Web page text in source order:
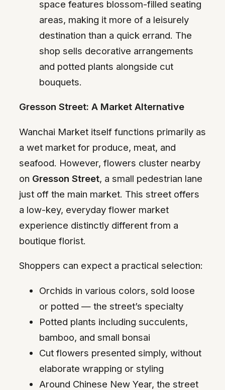
space features blossom-filled seating
areas, making it more of a leisurely
destination than a quick errand. The
shop sells decorative arrangements
and potted plants alongside cut
bouquets.
Gresson Street: A Market Alternative
Wanchai Market itself functions primarily as
a wet market for produce, meat, and
seafood. However, flowers cluster nearby
on Gresson Street, a small pedestrian lane
just off the main market. This street offers
a low-key, everyday flower market
experience distinctly different from a
boutique florist.
Shoppers can expect a practical selection:
Orchids in various colors, sold loose
or potted — the street’s specialty
Potted plants including succulents,
bamboo, and small bonsai
Cut flowers presented simply, without
elaborate wrapping or styling
Around Chinese New Year, the street